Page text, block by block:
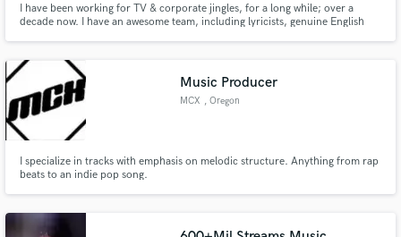
I have been working for TV & corporate jingles, for a long while; over a
decade now. I have an awesome team, including lyricists, genuine English
Music Producer
MCX , Oregon
I specialize in tracks with emphasis on melodic structure. Anything from rap
beats to an indie pop song.